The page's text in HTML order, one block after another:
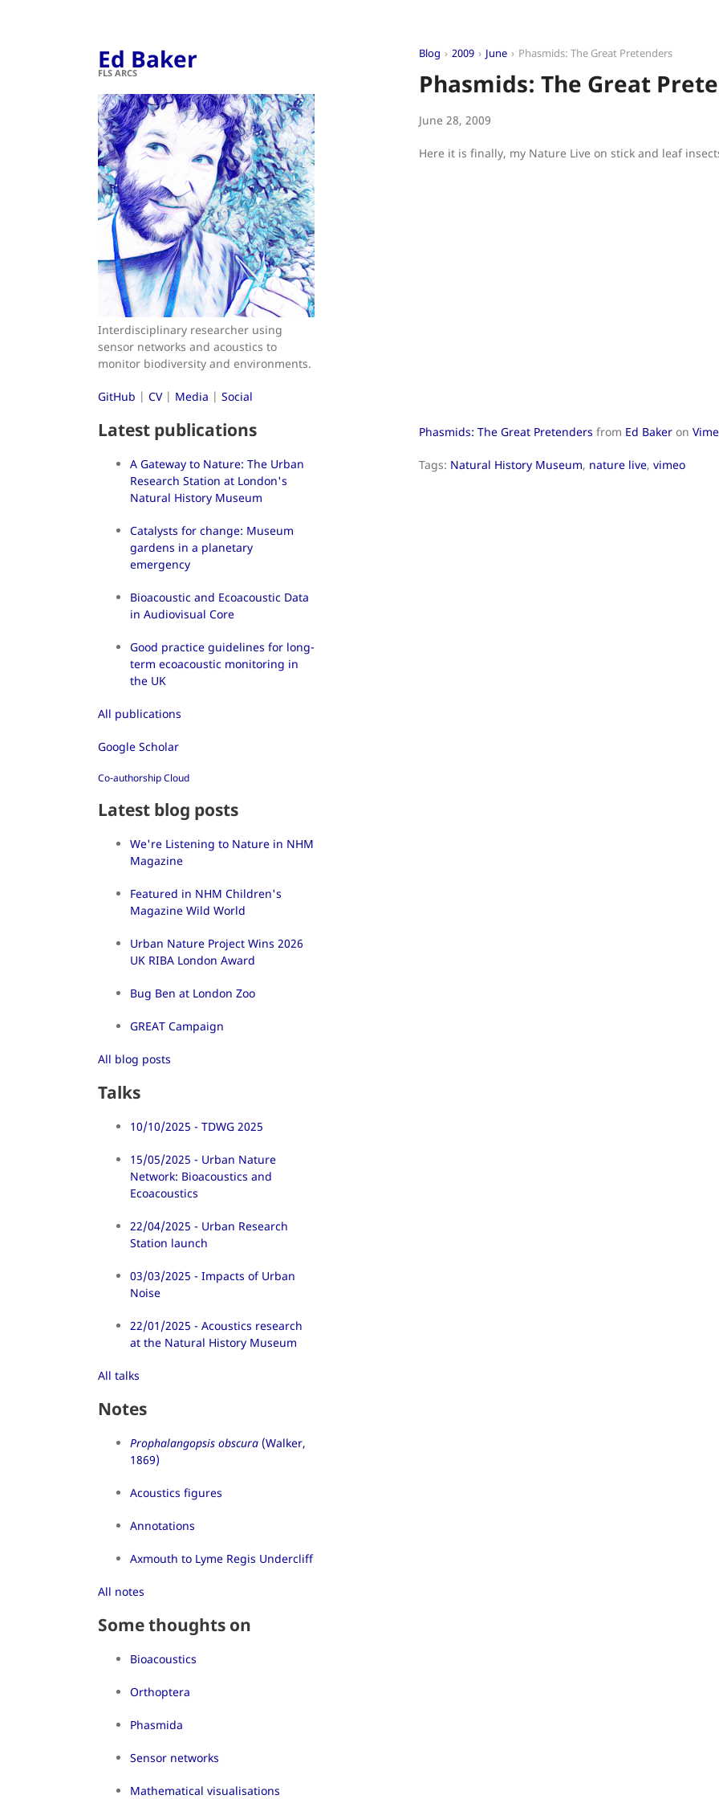
Ed Baker
FLS ARCS
Interdisciplinary researcher using
sensor networks and acoustics to
monitor biodiversity and environments.
GitHub | CV| Media | Social
Latest publications
A Gateway to Nature: The Urban
Research Station at London's
Natural History Museum
Catalysts for change: Museum
gardens in a planetary
emergency
Bioacoustic and Ecoacoustic Data
in Audiovisual Core
Good practice guidelines for long-
term ecoacoustic monitoring in
the UK
All publications
Google Scholar
Co-authorship Cloud
Latest blog posts
We're Listening to Nature in NHM
Magazine
Featured in NHM Children's
Magazine Wild World
Urban Nature Project Wins 2026
UK RIBA London Award
Bug Ben at London Zoo
GREAT Campaign
All blog posts
Talks
10/10/2025 - TDWG 2025
15/05/2025 - Urban Nature
Network: Bioacoustics and
Ecoacoustics
22/04/2025 - Urban Research
Station launch
03/03/2025 - Impacts of Urban
Noise
22/01/2025 - Acoustics research
at the Natural History Museum
All talks
Notes
Prophalangopsis obscura (Walker,
1869)
Acoustics figures
Annotations
Axmouth to Lyme Regis Undercliff
All notes
Some thoughts on
Bioacoustics
Orthoptera
Phasmida
Sensor networks
Mathematical visualisations
Blog 2009 June Phasmids: The Great Pretenders
Phasmids: The Great
June 28, 2009
Here it is finally, my Nature Live on stick and leaf
Phasmids: The Great Pretenders from Ed Baker on
Tags: Natural History Museum, nature live, vimeo